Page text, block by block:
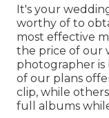
It's your
worthy of to
most effective
the price of our
photographer is
of our plans
clip, while
full albums